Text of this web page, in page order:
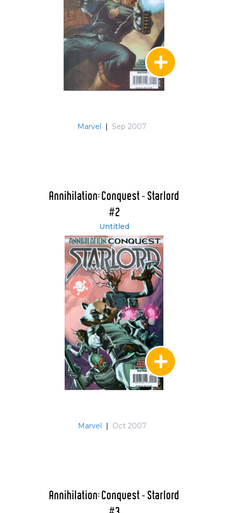
Marvel | Sep 2007
Annihilation: Conquest - Starlord
#2
Untitled
Marvel | Oct 2007
Annihilation: Conquest - Starlord